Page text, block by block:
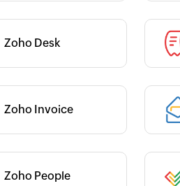
Zoho Desk
Zoho Invoice
Category :
Zoho People Category :